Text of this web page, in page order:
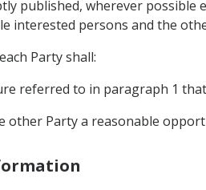
published, wherever
interested persons and the
Party shall:
referred to in paragraph 1
other Party a reasonable